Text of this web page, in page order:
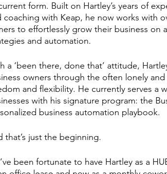
form. Built on Hartley’s years of
coaching with Keap, he now works with
to effortlessly grow their business
and automation.
a ‘been there, done that’ attitude,
owners through the often lonely
and flexibility. He currently serves a
with his signature program: the
business automation playbook.
that’s just the beginning.
been fortunate to have Hartley as a